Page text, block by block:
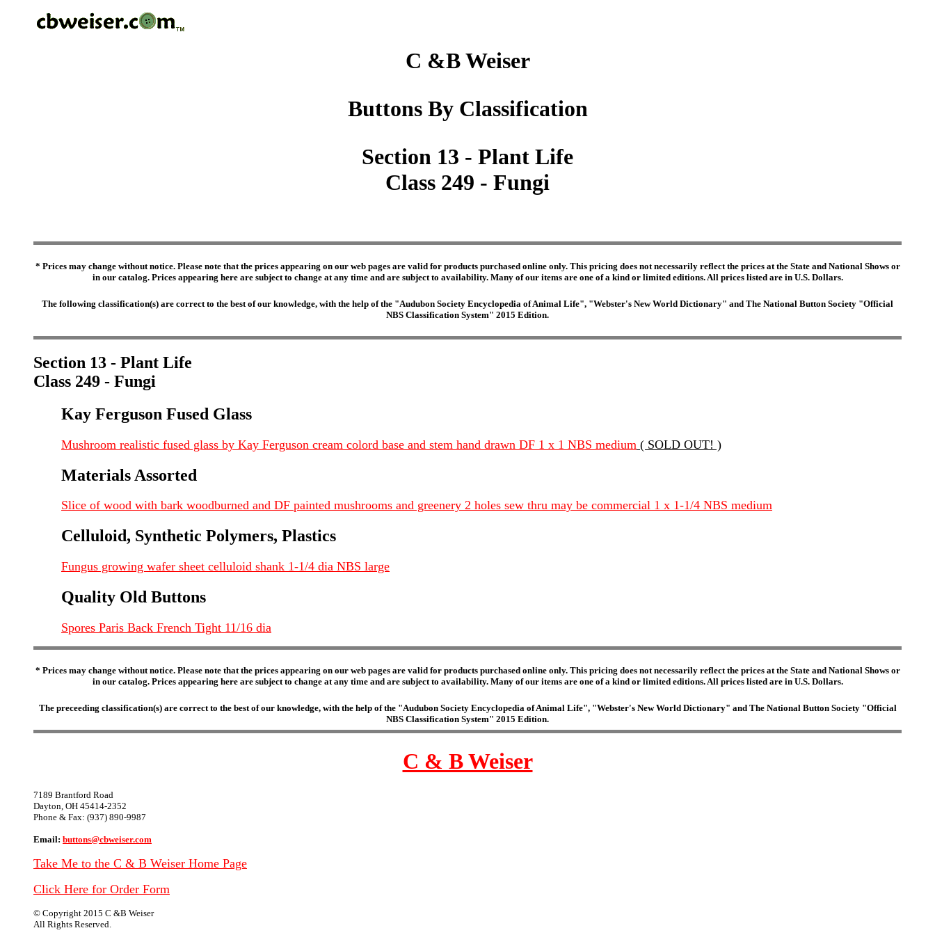
C &B Weiser
Buttons By Classification
Section 13 - Plant Life
Class 249 - Fungi
* Prices may change without notice. Please note that the prices appearing on our web pages are valid for products purchased online only. This pricing does not necessarily reflect the prices at the State and National Shows or
in our catalog. Prices appearing here are subject to change at any time and are subject to availability. Many of our items are one of a kind or limited editions. All prices listed are in U.S. Dollars.
The following classification(s) are correct to the best of our knowledge, with the help of the "Audubon Society Encyclopedia of Animal Life", "Webster's New World Dictionary" and The National Button Society "Official
NBS Classification System" 2015 Edition.
Section 13 - Plant Life
Class 249 - Fungi
Kay Ferguson Fused Glass
Mushroom realistic fused glass by Kay Ferguson cream colord base and stem hand drawn DF 1 x 1 NBS medium ( SOLD OUT! )
Materials Assorted
Slice of wood with bark woodburned and DF painted mushrooms and greenery 2 holes sew thru may be commercial 1 x 1-1/4 NBS medium
Celluloid, Synthetic Polymers, Plastics
Fungus growing wafer sheet celluloid shank 1-1/4 dia NBS large
Quality Old Buttons
Spores Paris Back French Tight 11/16 dia
* Prices may change without notice. Please note that the prices appearing on our web pages are valid for products purchased online only. This pricing does not necessarily reflect the prices at the State and National Shows or
in our catalog. Prices appearing here are subject to change at any time and are subject to availability. Many of our items are one of a kind or limited editions. All prices listed are in U.S. Dollars.
The preceeding classification(s) are correct to the best of our knowledge, with the help of the "Audubon Society Encyclopedia of Animal Life", "Webster's New World Dictionary" and The National Button Society "Official
NBS Classification System" 2015 Edition.
C & B Weiser
7189 Brantford Road
Dayton, OH 45414-2352
Phone & Fax: (937) 890-9987
Email: buttons@cbweiser.com
Take Me to the C & B Weiser Home Page
Click Here for Order Form
© Copyright 2015 C &B Weiser
All Rights Reserved.